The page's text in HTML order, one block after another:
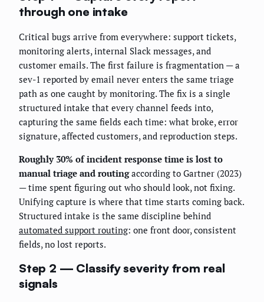
through one intake
Critical bugs arrive from everywhere: support tickets,
monitoring alerts, internal Slack messages, and
customer emails. The first failure is fragmentation — a
sev-1 reported by email never enters the same triage
path as one caught by monitoring. The fix is a single
structured intake that every channel feeds into,
capturing the same fields each time: what broke, error
signature, affected customers, and reproduction steps.
Roughly 30% of incident response time is lost to
manual triage and routingaccording to Gartner (2023)
— time spent figuring out who should look, not fixing.
Unifying capture is where that time starts coming back.
Structured intake is the same discipline behind
automated support routing: one front door, consistent
fields, no lost reports.
Step 2 — Classify severity from real
signals